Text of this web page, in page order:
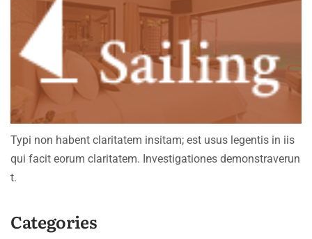
Typi non habent claritatem insitam; est usus legentis in iis
qui facit eorum claritatem. Investigationes demonstraverun
t.
Categories